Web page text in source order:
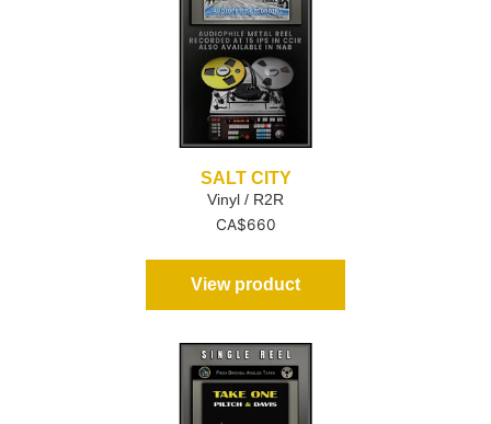
SALT CITY
Vinyl / R2R
CA$660
View product